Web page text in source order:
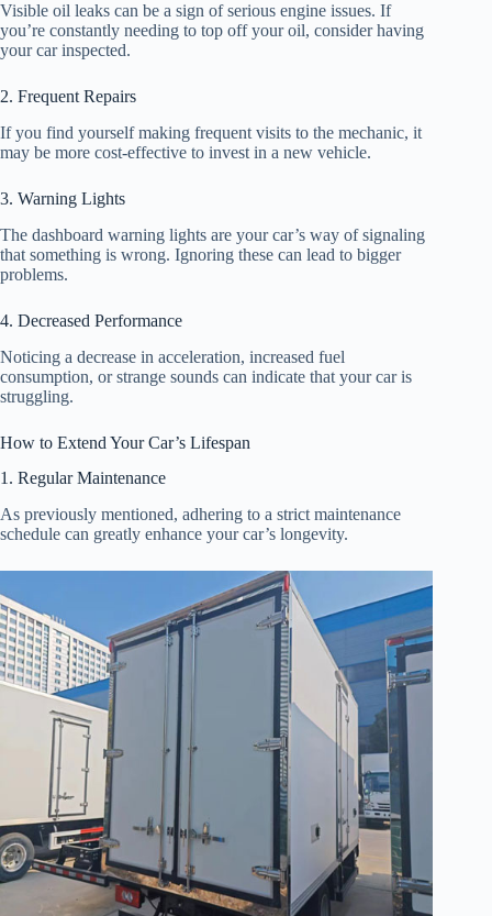
Visible oil leaks can be a sign of serious engine issues. If
you’re constantly needing to top off your oil, consider having
your car inspected.
2. Frequent Repairs
If you find yourself making frequent visits to the mechanic, it
may be more cost-effective to invest in a new vehicle.
3. Warning Lights
The dashboard warning lights are your car’s way of signaling
that something is wrong. Ignoring these can lead to bigger
problems.
4. Decreased Performance
Noticing a decrease in acceleration, increased fuel
consumption, or strange sounds can indicate that your car is
struggling.
How to Extend Your Car’s Lifespan
1. Regular Maintenance
As previously mentioned, adhering to a strict maintenance
schedule can greatly enhance your car’s longevity.